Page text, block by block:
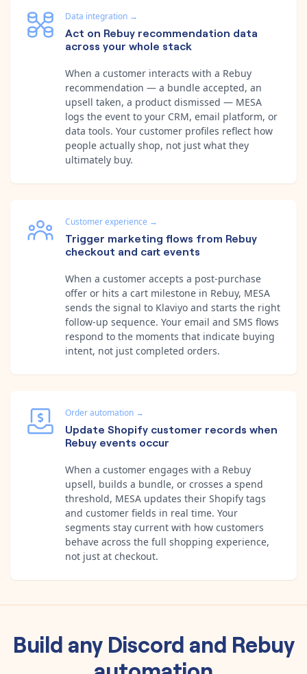
Data integration →
Act on Rebuy recommendation data
across your whole stack
When a customer interacts with a Rebuy
recommendation — a bundle accepted, an
upsell taken, a product dismissed — MESA
logs the event to your CRM, email platform, or
data tools. Your customer profiles reflect how
people actually shop, not just what they
ultimately buy.
Customer experience →
Trigger marketing flows from Rebuy
checkout and cart events
When a customer accepts a post-purchase
offer or hits a cart milestone in Rebuy, MESA
sends the signal to Klaviyo and starts the right
follow-up sequence. Your email and SMS flows
respond to the moments that indicate buying
intent, not just completed orders.
Order automation →
Update Shopify customer records when
Rebuy events occur
When a customer engages with a Rebuy
upsell, builds a bundle, or crosses a spend
threshold, MESA updates their Shopify tags
and customer fields in real time. Your
segments stay current with how customers
behave across the full shopping experience,
not just at checkout.
Build any Discord and Rebuy